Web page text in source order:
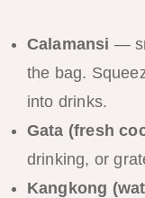
Calamansi —
the bag.
into drinks.
Gata (fresh
drinking, or
Kangkong